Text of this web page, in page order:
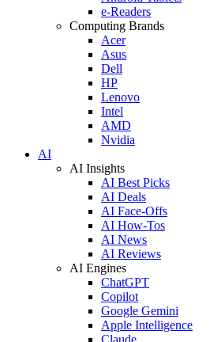
e-Readers
Computing Brands
Acer
Asus
Dell
HP
Lenovo
Intel
AMD
Nvidia
AI
AI Insights
AI Best Picks
AI Deals
AI Face-Offs
AI How-Tos
AI News
AI Reviews
AI Engines
ChatGPT
Copilot
Google Gemini
Apple Intelligence
Claude